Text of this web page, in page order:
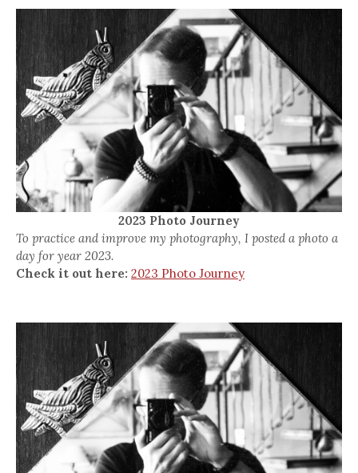
2023 Photo Journey
To practice and improve my photography, I posted a photo a
day for year 2023.
Check it out here: 2023 Photo Journey